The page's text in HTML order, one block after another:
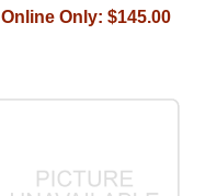
Online Only: $145.00